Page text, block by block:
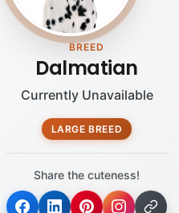
BREED
Dalmatian
Currently Unavailable
LARGE BREED
Share the cuteness!